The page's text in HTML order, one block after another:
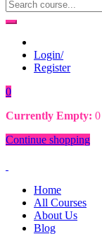
Login/
Register
0
Currently Empty: 0
Continue shopping
Home
All Courses
About Us
Blog